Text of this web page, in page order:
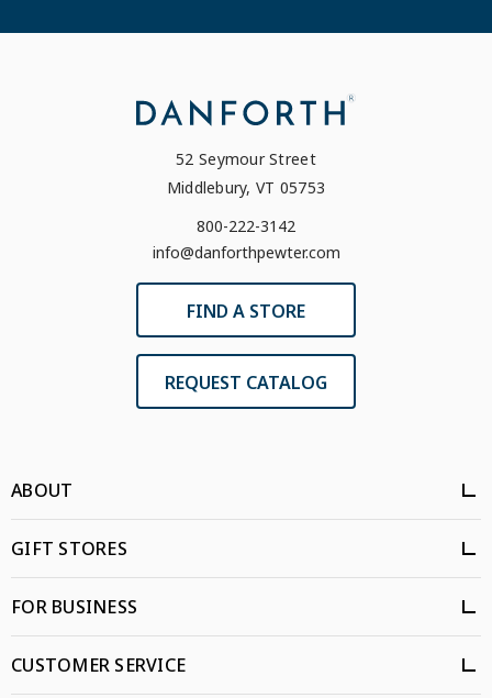
52 Seymour Street
Middlebury, VT 05753
800-222-3142
info@danforthpewter.com
FIND A STORE
REQUEST CATALOG
ABOUT
GIFT STORES
FOR BUSINESS
CUSTOMER SERVICE